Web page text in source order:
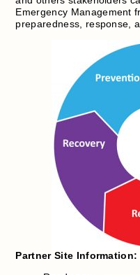
Emergency Management
preparedness, response,
Partner Site Information: